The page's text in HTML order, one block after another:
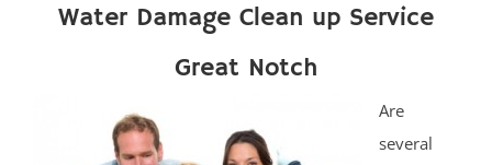
Water Damage Clean up Service
Great Notch
Are
several